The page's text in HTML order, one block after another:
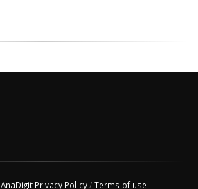
AnaDigit Privacy Policy/Terms of use